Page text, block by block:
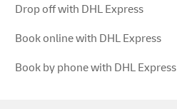
Drop off with DHL Express
Book online with DHL Express
Book by phone with DHL Express